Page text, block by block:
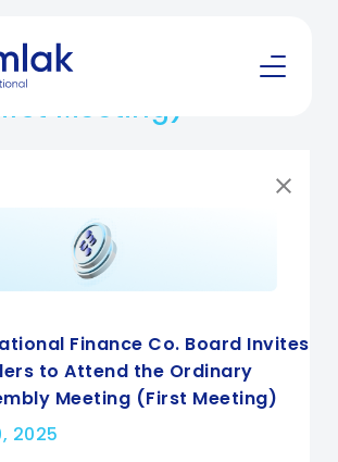
Assembly
Meeting)
Finance Co. Board Invites
to Attend the Ordinary
Meeting (First Meeting)
2025